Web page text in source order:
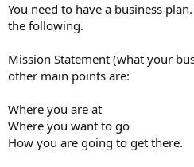
You need to have a business
the following.
Mission Statement (what your
other main points are:
Where you are at
Where you want to go
How you are going to get there.